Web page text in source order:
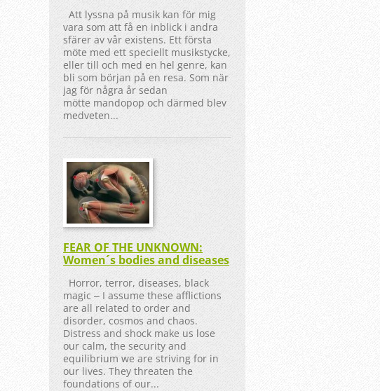
Att lyssna på musik kan för mig
vara som att få en inblick i andra
sfärer av vår existens. Ett första
möte med ett speciellt musikstycke,
eller till och med en hel genre, kan
bli som början på en resa. Som när
jag för några år sedan
mötte mandopop och därmed blev
medveten...
FEAR OF THE UNKNOWN:
Women´s bodies and diseases
Horror, terror, diseases, black
magic ‒ I assume these afflictions
are all related to order and
disorder, cosmos and chaos.
Distress and shock make us lose
our calm, the security and
equilibrium we are striving for in
our lives. They threaten the
foundations of our...